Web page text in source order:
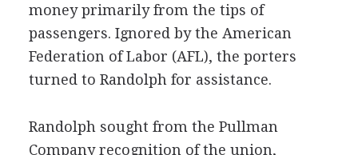
money primarily from the tips of
passengers. Ignored by the American
Federation of Labor (AFL), the porters
turned to Randolph for assistance.
Randolph sought from the Pullman
Company recognition of the union,